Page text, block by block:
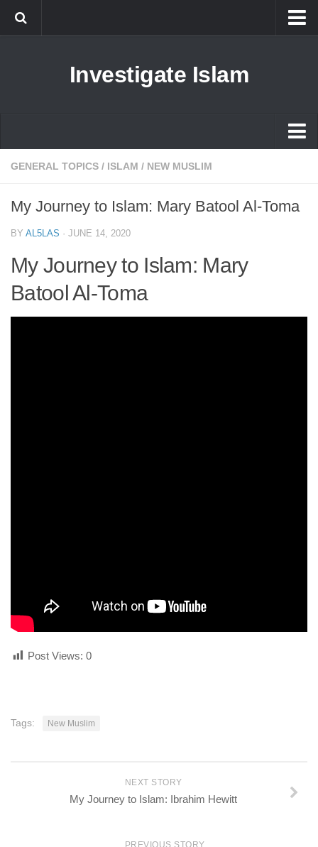
Prophet Muhammad
human rights
Questions and Answers
Investigate Islam
Islam
Islamophobia
Ethics in Islam
History of Islam
human rights
GENERAL TOPICS / ISLAM / NEW MUSLIM
My Journey to Islam: Mary Batool Al-Toma
BY AL5LAS · JUNE 14, 2020
My Journey to Islam: Mary
Batool Al-Toma
Post Views: 0
Tags: New Muslim
NEXT STORY
My Journey to Islam: Ibrahim Hewitt
PREVIOUS STORY